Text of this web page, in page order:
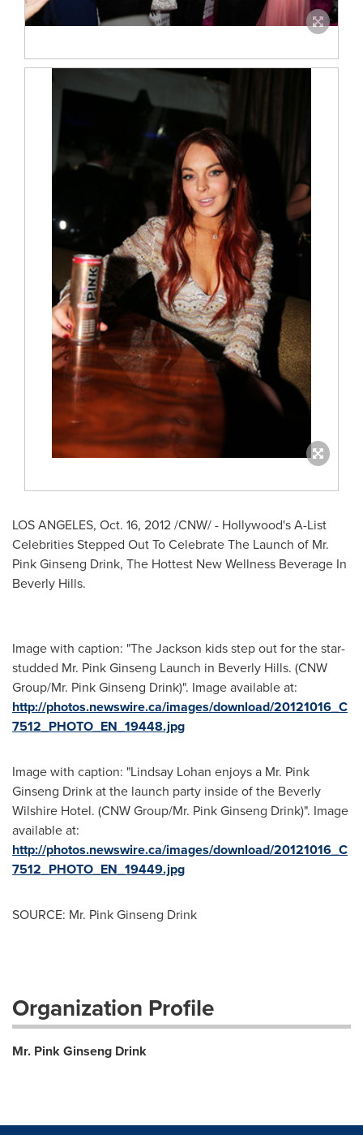
LOS ANGELES, Oct. 16, 2012/CNW/ - Hollywood's A-List
Celebrities Stepped Out To Celebrate The Launch of Mr.
Pink Ginseng Drink, The Hottest New Wellness Beverage In
Beverly Hills.
Image with caption: "The Jackson kids step out for the star-
studded Mr. Pink Ginseng Launch in Beverly Hills. (CNW
Group/Mr. Pink Ginseng Drink)". Image available at:
http://photos.newswire.ca/images/download/20121016_C
7512_PHOTO_EN_19448.jpg
Image with caption: "Lindsay Lohan enjoys a Mr. Pink
Ginseng Drink at the launch party inside of the Beverly
Wilshire Hotel. (CNW Group/Mr. Pink Ginseng Drink)". Image
available at:
http://photos.newswire.ca/images/download/20121016_C
7512_PHOTO_EN_19449.jpg
SOURCE: Mr. Pink Ginseng Drink
Organization Profile
Mr. Pink Ginseng Drink